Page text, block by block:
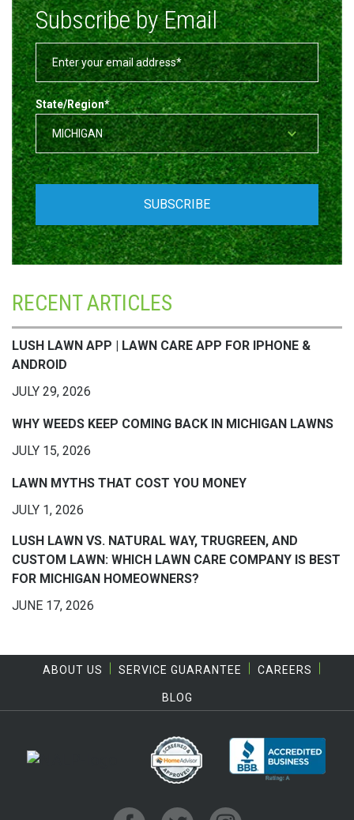
Subscribe by Email
State/Region*
RECENT ARTICLES
LUSH LAWN APP | LAWN CARE APP FOR IPHONE &
ANDROID
JULY 29, 2026
WHY WEEDS KEEP COMING BACK IN MICHIGAN LAWNS
JULY 15, 2026
LAWN MYTHS THAT COST YOU MONEY
JULY 1, 2026
LUSH LAWN VS. NATURAL WAY, TRUGREEN, AND
CUSTOM LAWN: WHICH LAWN CARE COMPANY IS BEST
FOR MICHIGAN HOMEOWNERS?
JUNE 17, 2026
ABOUT US SERVICE GUARANTEE CAREERS
BLOG